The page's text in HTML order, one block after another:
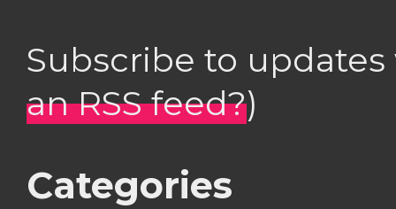
Subscribe to
an RSS feed?)
Categories